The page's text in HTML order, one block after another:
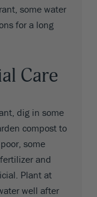
some water
for a long
Care
dig in some
compost to
some
and
Plant at
well after